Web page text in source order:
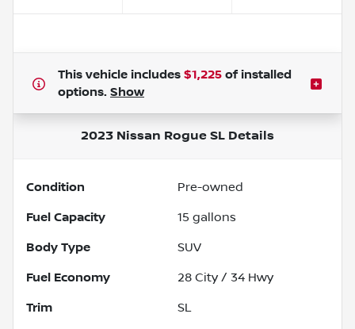
This vehicle includes $1,225 of installed
options. Show
2023 Nissan Rogue SL Details
Condition Pre-owned
Fuel Capacity 15 gallons
Body Type SUV
Fuel Economy 28 City / 34 Hwy
Trim SL